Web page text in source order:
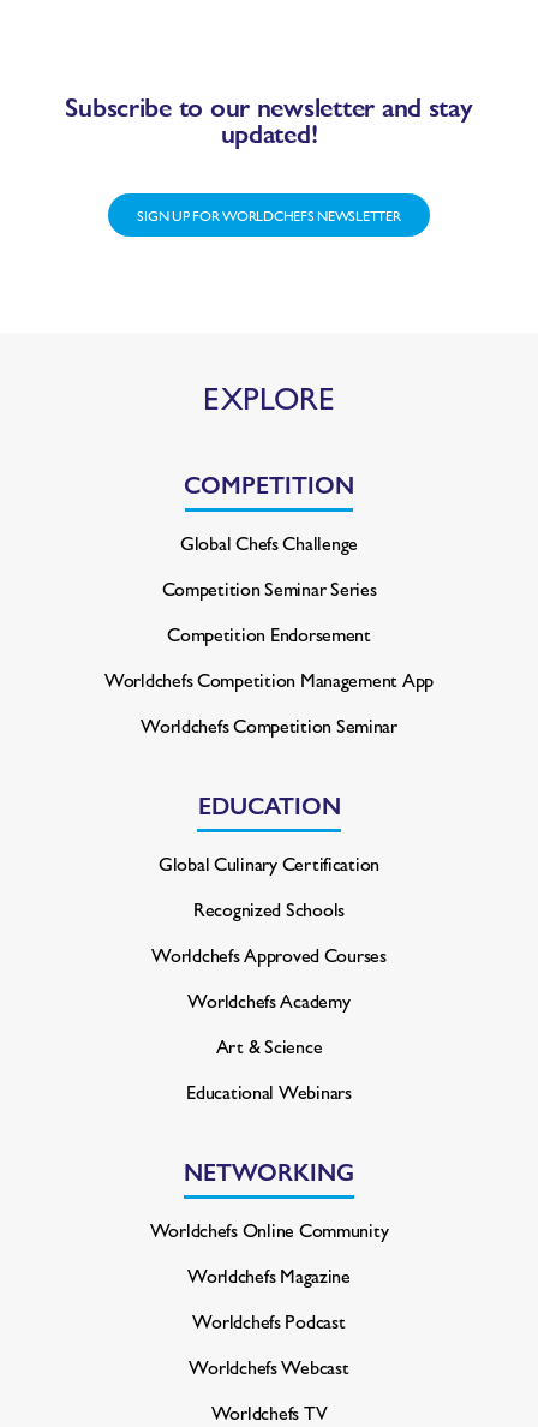
Subscribe to our newsletter and stay
updated!
SIGN UP FOR WORLDCHEFS NEWSLETTER
EXPLORE
COMPETITION
Global Chefs Challenge
Competition Seminar Series
Competition Endorsement
Worldchefs Competition Management App
Worldchefs Competition Seminar
EDUCATION
Global Culinary Certification
Recognized Schools
Worldchefs Approved Courses
Worldchefs Academy
Art & Science
Educational Webinars
NETWORKING
Worldchefs Online Community
Worldchefs Magazine
Worldchefs Podcast
Worldchefs Webcast
Worldchefs TV